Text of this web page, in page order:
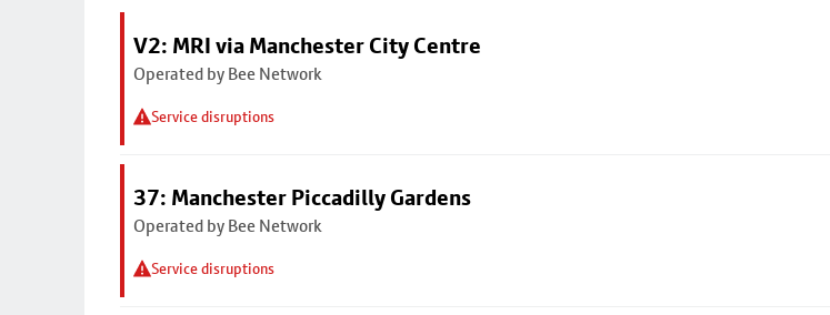
V2: MRI via Manchester City Centre
Operated by Bee Network
Service disruptions
37: Manchester Piccadilly Gardens
Operated by Bee Network
Service disruptions